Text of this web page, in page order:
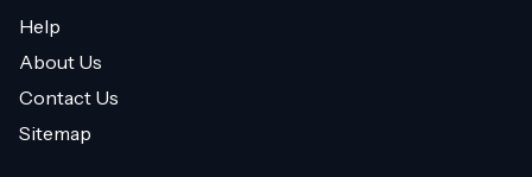
Help
About Us
Contact Us
Sitemap